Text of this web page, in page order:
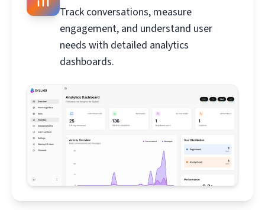
Track conversations, measure
engagement, and understand user
needs with detailed analytics
dashboards.